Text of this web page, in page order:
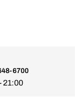
6700
21:00